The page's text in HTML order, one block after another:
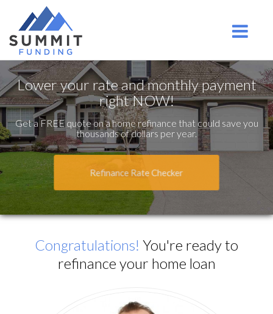
Toggle
Lower your rate and monthly payment
right NOW!
Get a FREE quote on a home refinance that could save you
thousands of dollars per year.
Refinance Rate Checker
Congratulations! You're ready to
refinance your home loan